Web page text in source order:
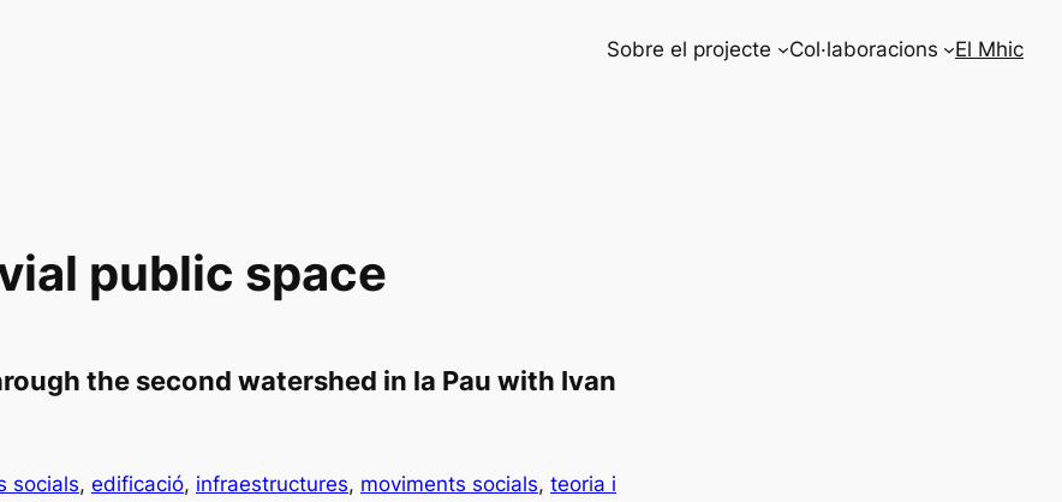
Sobre el projecte Col·laboracions El Mhic
public space
the second watershed in la Pau with Ivan
socials, edificació, infraestructures, moviments socials, teoria i